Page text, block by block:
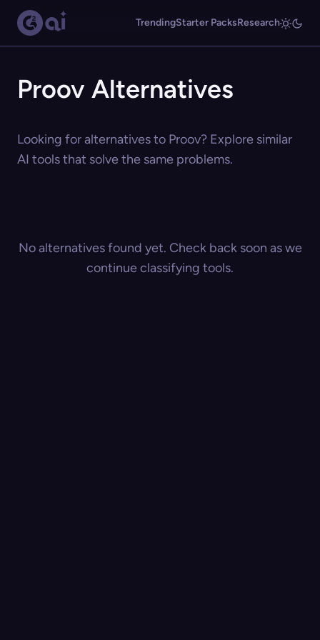
TrendingStarter PacksResearch
Proov Alternatives
Looking for alternatives to Proov? Explore similar
AI tools that solve the same problems.
No alternatives found yet. Check back soon as we
continue classifying tools.